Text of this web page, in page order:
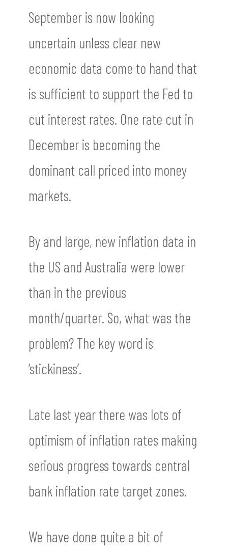
September is now looking
uncertain unless clear new
economic data come to hand that
is sufficient to support the Fed to
cut interest rates. One rate cut in
December is becoming the
dominant call priced into money
markets.
By and large, new inflation data in
the US and Australia were lower
than in the previous
month/quarter. So, what was the
problem? The key word is
‘stickiness’.
Late last year there was lots of
optimism of inflation rates making
serious progress towards central
bank inflation rate target zones.
We have done quite a bit of